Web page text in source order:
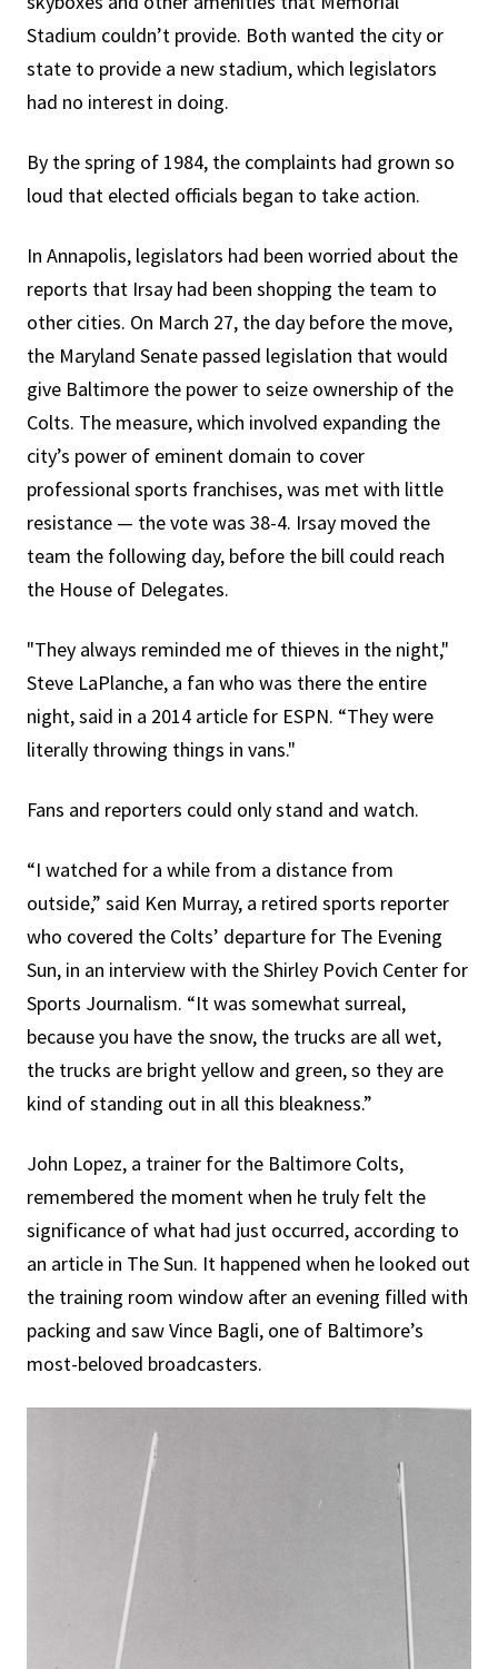
Stadium couldn’t provide. Both wanted the city or
state to provide a new stadium, which legislators
had no interest in doing.
By the spring of 1984, the complaints had grown so
loud that elected officials began to take action.
In Annapolis, legislators had been worried about the
reports that Irsay had been shopping the team to
other cities. On March 27, the day before the move,
the Maryland Senate passed legislation that would
give Baltimore the power to seize ownership of the
Colts. The measure, which involved expanding the
city’s power of eminent domain to cover
professional sports franchises, was met with little
resistance — the vote was 38-4. Irsay moved the
team the following day, before the bill could reach
the House of Delegates.
"They always reminded me of thieves in the night,"
Steve LaPlanche, a fan who was there the entire
night, said in a 2014 article for ESPN. “They were
literally throwing things in vans."
Fans and reporters could only stand and watch.
“I watched for a while from a distance from
outside,” said Ken Murray, a retired sports reporter
who covered the Colts’ departure for The Evening
Sun, in an interview with the Shirley Povich Center for
Sports Journalism. “It was somewhat surreal,
because you have the snow, the trucks are all wet,
the trucks are bright yellow and green, so they are
kind of standing out in all this bleakness.”
John Lopez, a trainer for the Baltimore Colts,
remembered the moment when he truly felt the
significance of what had just occurred, according to
an article in The Sun. It happened when he looked out
the training room window after an evening filled with
packing and saw Vince Bagli, one of Baltimore’s
most-beloved broadcasters.